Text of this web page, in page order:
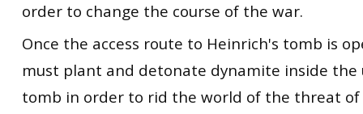
order to change the course of the war.
Once the access route to Heinrich's tomb is
must plant and detonate dynamite inside the
tomb in order to rid the world of the threat of